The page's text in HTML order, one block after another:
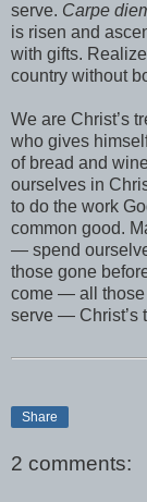
serve. Carpe
is risen and
with gifts.
country without
We are Christ’s
who gives
of bread and
ourselves in
to do the work
common good.
— spend
those gone
come — all those
serve — Christ’s
Share
2 comments: